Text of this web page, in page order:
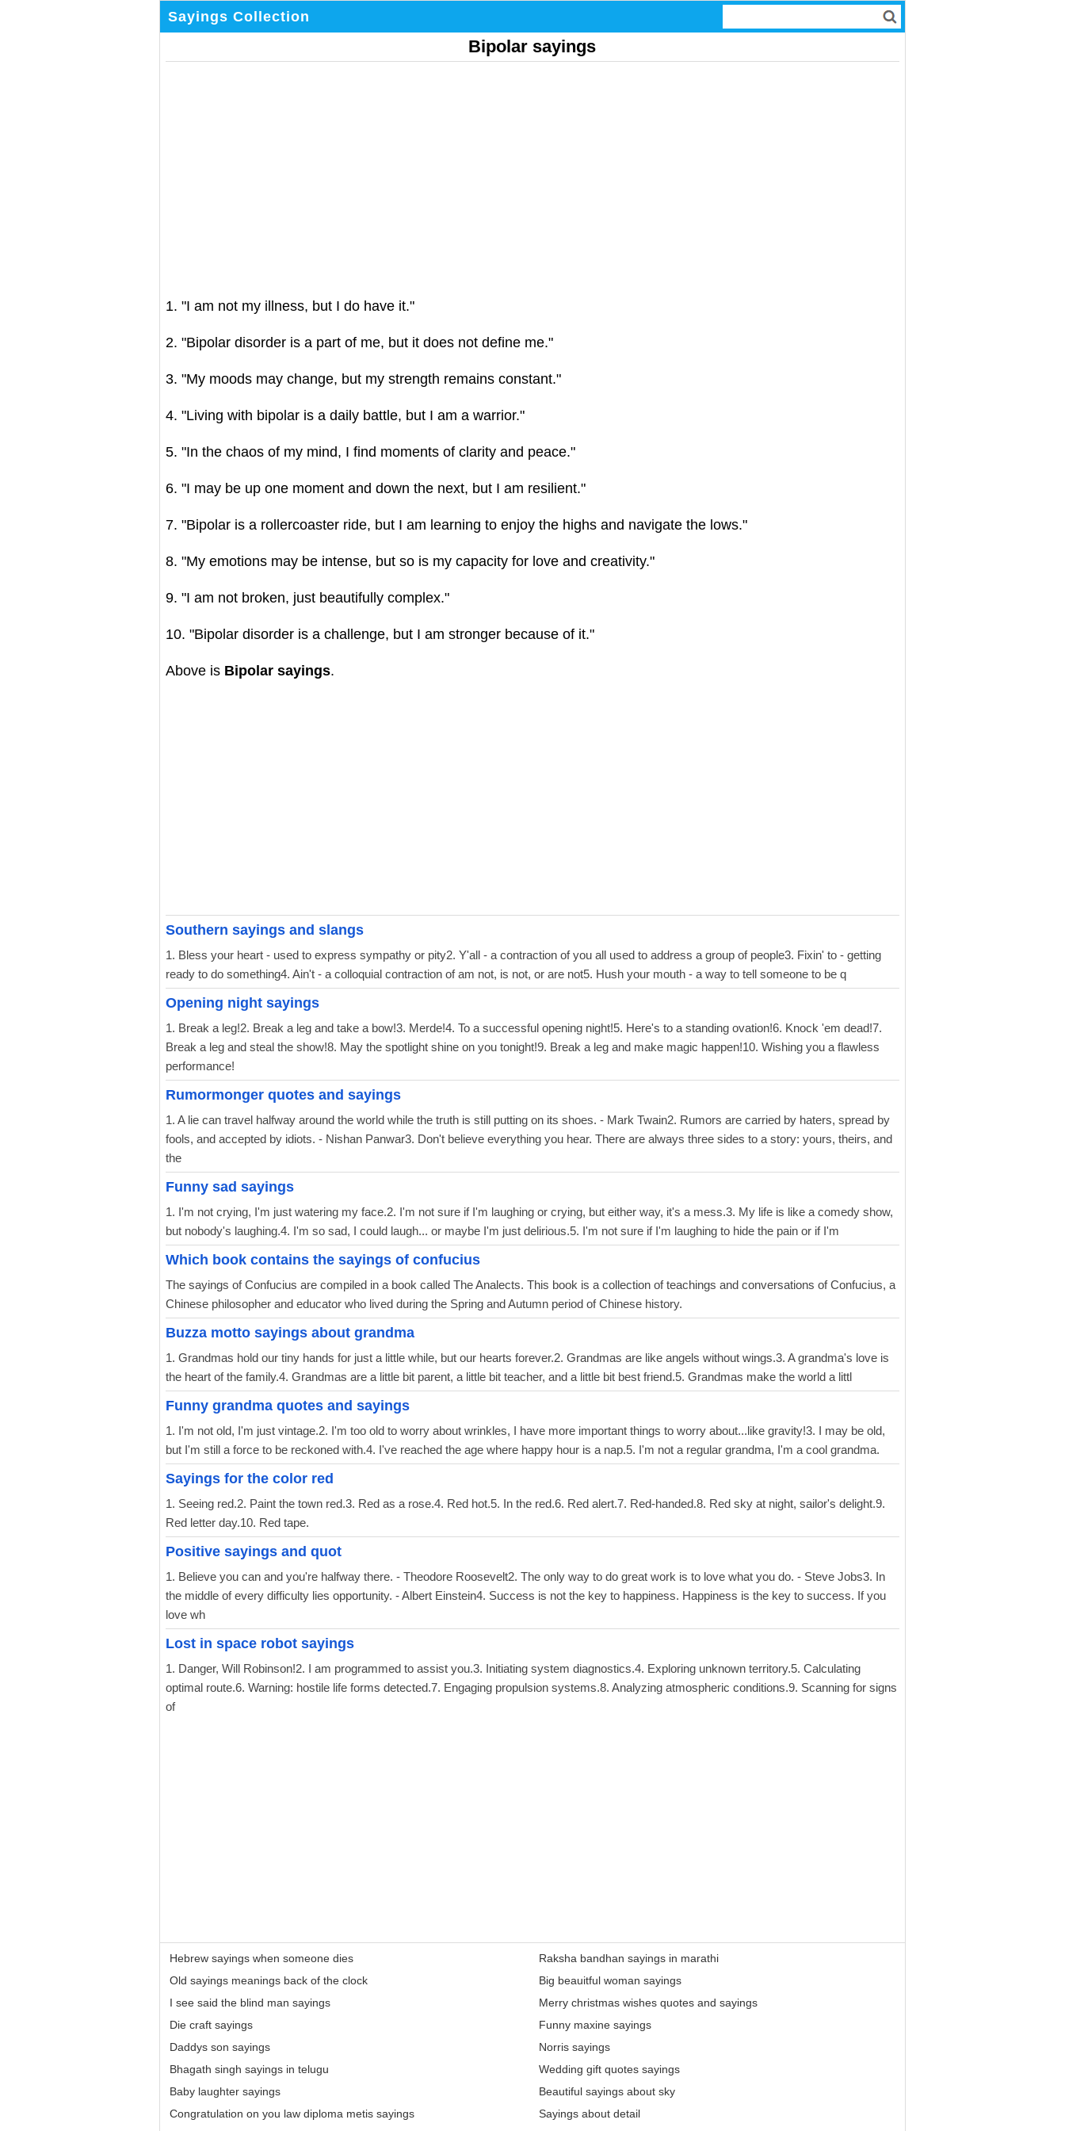
Sayings Collection
Bipolar sayings
1. "I am not my illness, but I do have it."
2. "Bipolar disorder is a part of me, but it does not define me."
3. "My moods may change, but my strength remains constant."
4. "Living with bipolar is a daily battle, but I am a warrior."
5. "In the chaos of my mind, I find moments of clarity and peace."
6. "I may be up one moment and down the next, but I am resilient."
7. "Bipolar is a rollercoaster ride, but I am learning to enjoy the highs and navigate the lows."
8. "My emotions may be intense, but so is my capacity for love and creativity."
9. "I am not broken, just beautifully complex."
10. "Bipolar disorder is a challenge, but I am stronger because of it."
Above is Bipolar sayings.
Southern sayings and slangs
1. Bless your heart - used to express sympathy or pity2. Y'all - a contraction of you all used to address a group of people3. Fixin' to - getting
ready to do something4. Ain't - a colloquial contraction of am not, is not, or are not5. Hush your mouth - a way to tell someone to be q
Opening night sayings
1. Break a leg!2. Break a leg and take a bow!3. Merde!4. To a successful opening night!5. Here's to a standing ovation!6. Knock 'em dead!7.
Break a leg and steal the show!8. May the spotlight shine on you tonight!9. Break a leg and make magic happen!10. Wishing you a flawless
performance!
Rumormonger quotes and sayings
1. A lie can travel halfway around the world while the truth is still putting on its shoes. - Mark Twain2. Rumors are carried by haters, spread by
fools, and accepted by idiots. - Nishan Panwar3. Don't believe everything you hear. There are always three sides to a story: yours, theirs, and
the
Funny sad sayings
1. I'm not crying, I'm just watering my face.2. I'm not sure if I'm laughing or crying, but either way, it's a mess.3. My life is like a comedy show,
but nobody's laughing.4. I'm so sad, I could laugh... or maybe I'm just delirious.5. I'm not sure if I'm laughing to hide the pain or if I'm
Which book contains the sayings of confucius
The sayings of Confucius are compiled in a book called The Analects. This book is a collection of teachings and conversations of Confucius, a
Chinese philosopher and educator who lived during the Spring and Autumn period of Chinese history.
Buzza motto sayings about grandma
1. Grandmas hold our tiny hands for just a little while, but our hearts forever.2. Grandmas are like angels without wings.3. A grandma's love is
the heart of the family.4. Grandmas are a little bit parent, a little bit teacher, and a little bit best friend.5. Grandmas make the world a littl
Funny grandma quotes and sayings
1. I'm not old, I'm just vintage.2. I'm too old to worry about wrinkles, I have more important things to worry about...like gravity!3. I may be old,
but I'm still a force to be reckoned with.4. I've reached the age where happy hour is a nap.5. I'm not a regular grandma, I'm a cool grandma.
Sayings for the color red
1. Seeing red.2. Paint the town red.3. Red as a rose.4. Red hot.5. In the red.6. Red alert.7. Red-handed.8. Red sky at night, sailor's delight.9.
Red letter day.10. Red tape.
Positive sayings and quot
1. Believe you can and you're halfway there. - Theodore Roosevelt2. The only way to do great work is to love what you do. - Steve Jobs3. In
the middle of every difficulty lies opportunity. - Albert Einstein4. Success is not the key to happiness. Happiness is the key to success. If you
love wh
Lost in space robot sayings
1. Danger, Will Robinson!2. I am programmed to assist you.3. Initiating system diagnostics.4. Exploring unknown territory.5. Calculating
optimal route.6. Warning: hostile life forms detected.7. Engaging propulsion systems.8. Analyzing atmospheric conditions.9. Scanning for signs
of
Hebrew sayings when someone dies
Old sayings meanings back of the clock
I see said the blind man sayings
Die craft sayings
Daddys son sayings
Bhagath singh sayings in telugu
Baby laughter sayings
Congratulation on you law diploma metis sayings
Raksha bandhan sayings in marathi
Big beauitful woman sayings
Merry christmas wishes quotes and sayings
Funny maxine sayings
Norris sayings
Wedding gift quotes sayings
Beautiful sayings about sky
Sayings about detail